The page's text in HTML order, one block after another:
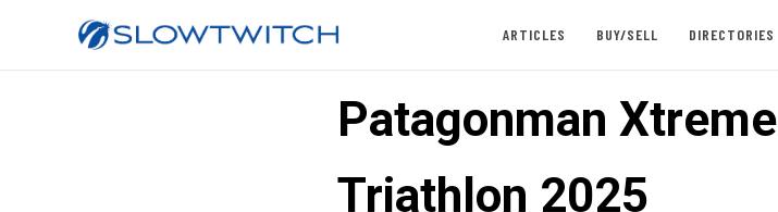
ARTICLES BUY/SELL DIRECTORIES
Patagonman Xtreme
Triathlon 2025